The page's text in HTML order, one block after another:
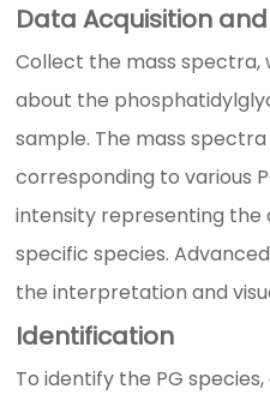
Data Acquisition
Collect the mass spectra,
about the
sample. The mass
corresponding to various
intensity representing the
specific species.
the interpretation and
Identification
To identify the PG